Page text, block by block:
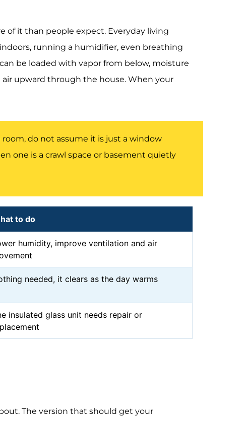
of it than people expect. Everyday living
running a humidifier, even breathing
be loaded with vapor from below, moisture
upward through the house. When your
do not assume it is just a window
one is a crawl space or basement quietly
to do
humidity, improve ventilation and air
needed, it clears as the day warms
insulated glass unit needs repair or
The version that should get your